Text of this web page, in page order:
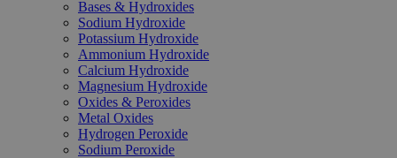
Bases & Hydroxides
Sodium Hydroxide
Potassium Hydroxide
Ammonium Hydroxide
Calcium Hydroxide
Magnesium Hydroxide
Oxides & Peroxides
Metal Oxides
Hydrogen Peroxide
Sodium Peroxide